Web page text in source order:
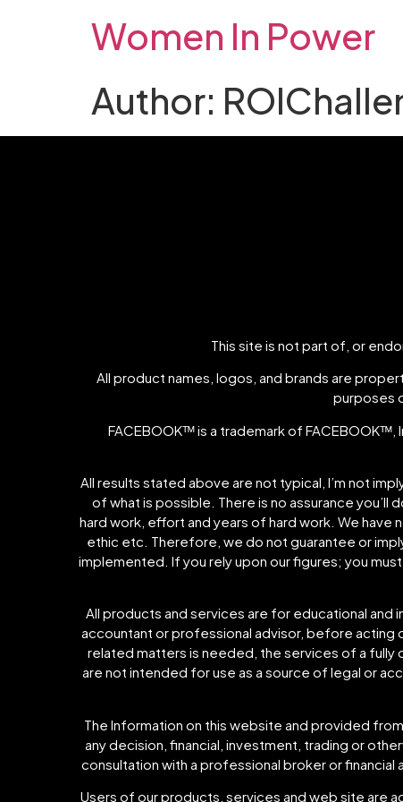
Women In Power
Author:
This site is not part of, or
All product names, logos, and brands are
purposes
FACEBOOKᵀᴹ is a trademark of FACEBOOKᵀᴹ,
All results stated above are not typical, I’m not
of what is possible. There is no assurance you’ll
hard work, effort and years of hard work. We have
ethic etc. Therefore, we do not guarantee or
implemented. If you rely upon our figures; you
All products and services are for educational
accountant or professional advisor, before acting
related matters is needed, the services of a fully
are not intended for use as a source of legal or
The Information on this website and provided
any decision, financial, investment, trading or
consultation with a professional broker or financial
Users of our products, services and web site are